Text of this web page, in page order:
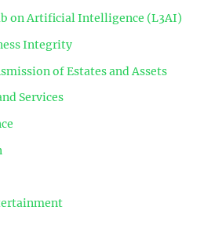
on Artificial Intelligence (L3AI)
Integrity
of Estates and Assets
Services